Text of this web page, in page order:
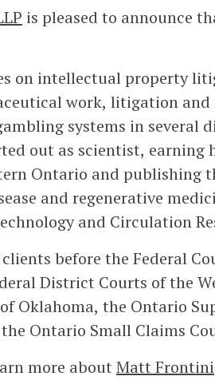
is pleased to announce
on intellectual property
work, litigation
systems in several
out as scientist,
Ontario and publishing
and regenerative
and Circulation
before the Federal
District Courts of the
Oklahoma, the Ontario
Ontario Small Claims
more about Matt Frontini